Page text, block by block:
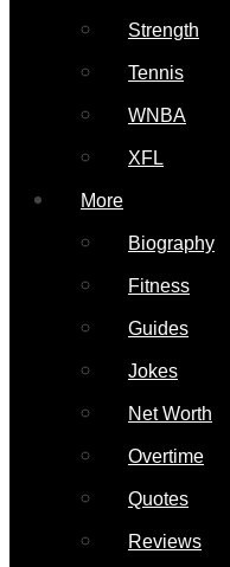
Strength
Tennis
WNBA
XFL
More
Biography
Fitness
Guides
Jokes
Net Worth
Overtime
Quotes
Reviews